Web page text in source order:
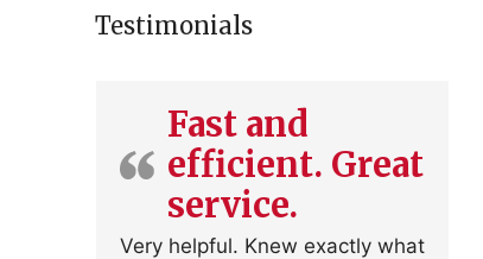
Testimonials
Fast and
efficient. Great
service.
Very helpful. Knew exactly what